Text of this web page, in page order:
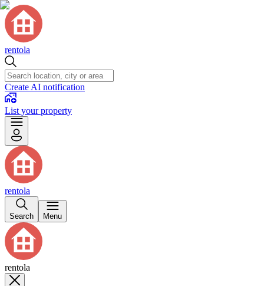
rentola
Create AI notification
List your property
rentola
Search Menu
rentola